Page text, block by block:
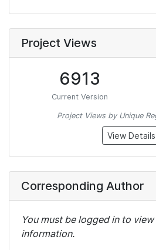
Project Views
6913
Current Version
Project Views by Unique
View Details
Corresponding Author
You must be logged in to
information.